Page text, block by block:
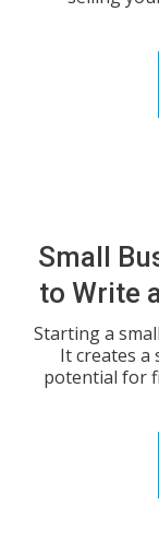
Small
to Write
Starting a
It creates a
potential for